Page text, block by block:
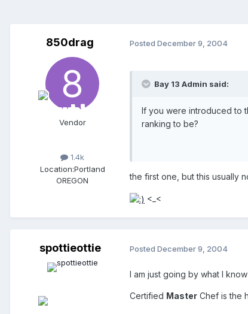
850drag
Vendor
1.4k
Location:Portland
OREGON
Posted December 9, 2004
Bay 13 Admin said:
If you were introduced to
ranking to be?
the first one, but this usually
<_<
spottieottie Posted December 9, 2004
I am just going by what I
Certified Master Chef is the